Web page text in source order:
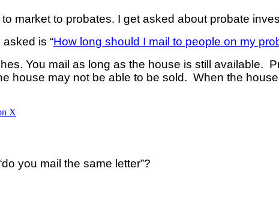
market to probates. I get asked about probate
is “How long should I mail to people on my
You mail as long as the house is still available.
house may not be able to be sold. When the
X
you mail the same letter”?